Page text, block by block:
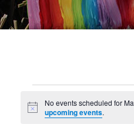
Events
for
Notice
No events scheduled for
upcoming events.